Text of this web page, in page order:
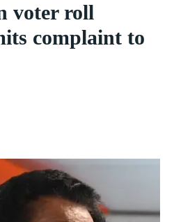
voter roll
complaint to